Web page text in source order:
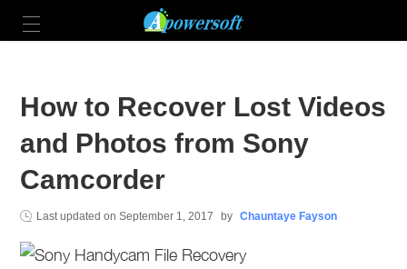
How to Recover Lost Videos
and Photos from Sony
Camcorder
Last updated onSeptember 1, 2017 by Chauntaye Fayson